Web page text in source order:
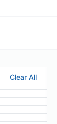
Clear All